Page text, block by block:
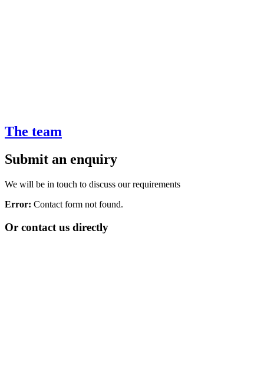
The team
Submit an enquiry
We will be in touch to discuss our requirements
Error: Contact form not found.
Or contact us directly